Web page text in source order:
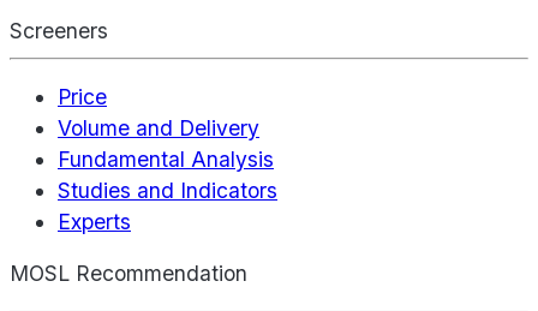
Screeners
Price
Volume and Delivery
Fundamental Analysis
Studies and Indicators
Experts
MOSL Recommendation